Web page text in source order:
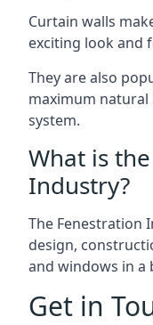
Curtain walls
exciting look and
They are also
maximum
system.
What is
Industry?
The Fenestration
design,
and windows in a
Get in